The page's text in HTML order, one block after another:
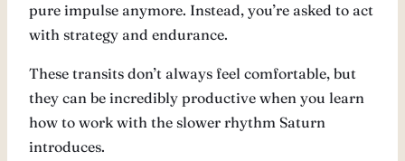
pure impulse anymore. Instead, you’re asked to act
with strategy and endurance.
These transits don’t always feel comfortable, but
they can be incredibly productive when you learn
how to work with the slower rhythm Saturn
introduces.